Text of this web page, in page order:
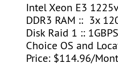
Intel Xeon E3
DDR3 RAM :: 3x
Disk Raid 1 ::
Choice OS and
Price: $114.96/